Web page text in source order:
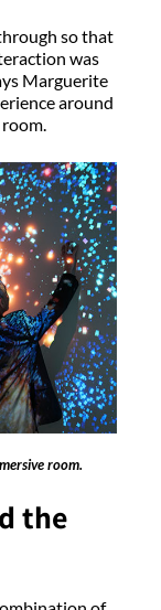
so that
was
Marguerite
around
room.
the